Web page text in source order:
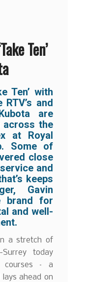
Ten’
Ten’ with
and
are
across the
at Royal
Some of
close
and
keeps
Gavin
brand for
and well-
a stretch of
today
courses – a
ahead on